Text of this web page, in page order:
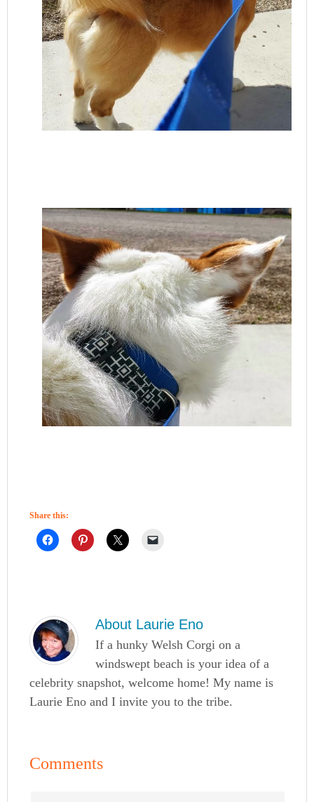
Share this:
About Laurie Eno
If a hunky Welsh Corgi on a
windswept beach is your idea of a
celebrity snapshot, welcome home! My name is
Laurie Eno and I invite you to the tribe.
Comments